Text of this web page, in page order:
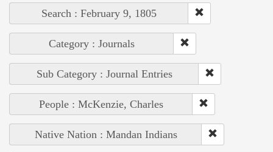
Search : February 9, 1805
Category : Journals
Sub Category : Journal Entries
People : McKenzie, Charles
Native Nation : Mandan Indians